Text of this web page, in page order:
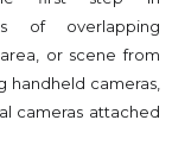
of overlapping
or scene from
handheld cameras,
cameras attached